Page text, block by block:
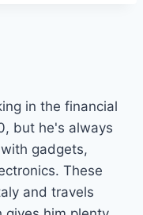
in the financial
but he's always
gadgets,
These
and travels